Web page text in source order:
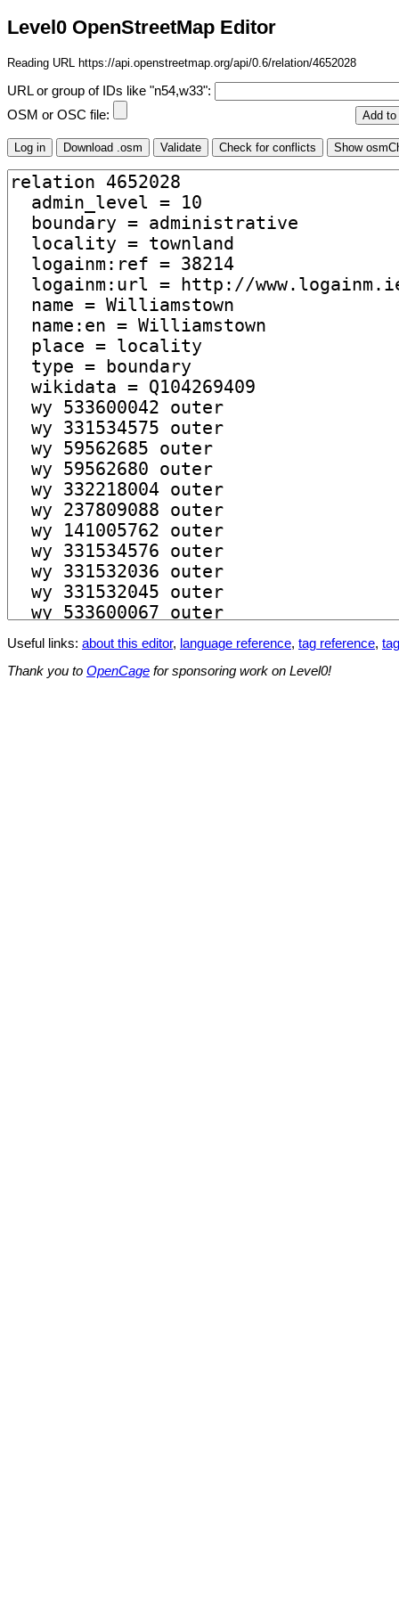
Level0 OpenStreetMap Editor
Reading URL https://api.openstreetmap.org/api/0.6/relation/4652028
URL or group of IDs like "n54,w33":
OSM or OSC file:
Useful links: about this editor, language reference, tag reference,
Thank you to OpenCage for sponsoring work on Level0!